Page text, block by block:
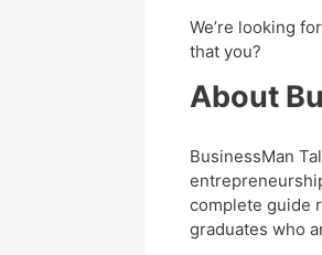
We’re looking
that you?
About
BusinessMan
complete guide
graduates who